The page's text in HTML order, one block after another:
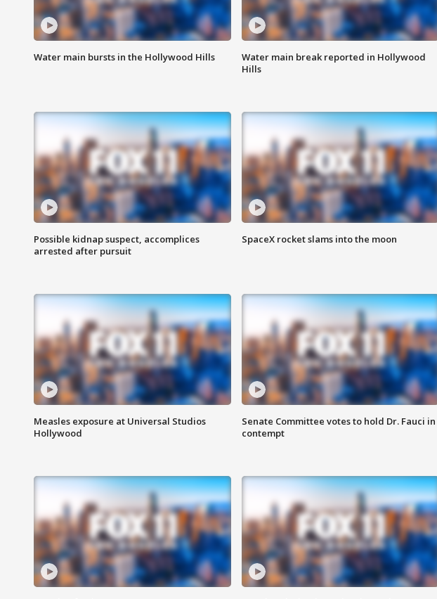
Water main bursts in the Hollywood Hills
Water main break reported in Hollywood
Hills
Possible kidnap suspect, accomplices
arrested after pursuit
SpaceX rocket slams into the moon
Measles exposure at Universal Studios
Hollywood
Senate Committee votes to hold Dr. Fauci in
contempt